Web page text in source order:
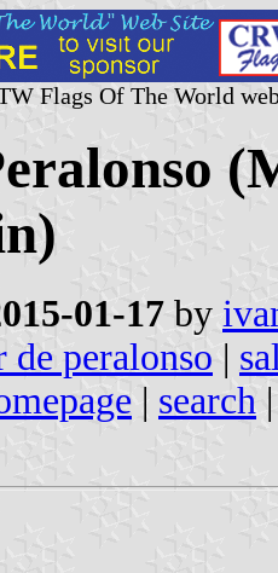
Flags Of The World
01-17 by
peralonso |
| search